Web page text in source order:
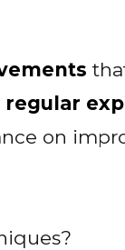
on